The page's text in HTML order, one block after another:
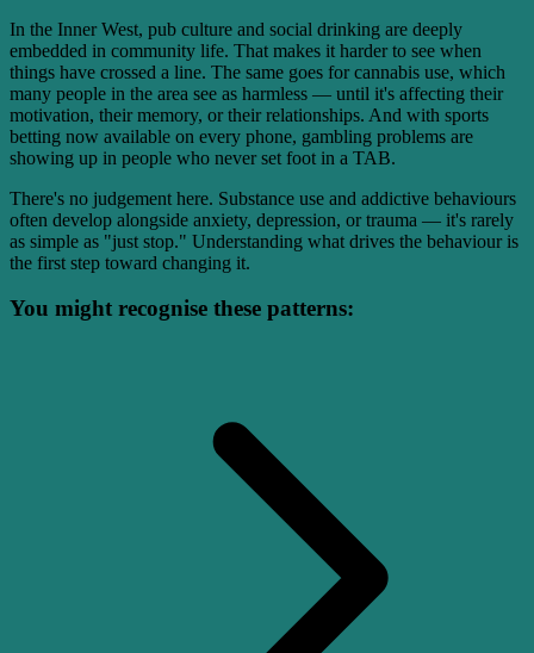
In the Inner West, pub culture and social drinking are deeply
embedded in community life. That makes it harder to see when
things have crossed a line. The same goes for cannabis use, which
many people in the area see as harmless — until it's affecting their
motivation, their memory, or their relationships. And with sports
betting now available on every phone, gambling problems are
showing up in people who never set foot in a TAB.
There's no judgement here. Substance use and addictive behaviours
often develop alongside anxiety, depression, or trauma — it's rarely
as simple as "just stop." Understanding what drives the behaviour is
the first step toward changing it.
You might recognise these patterns: